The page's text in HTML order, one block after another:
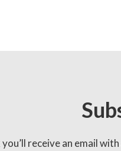
you’ll receive an email